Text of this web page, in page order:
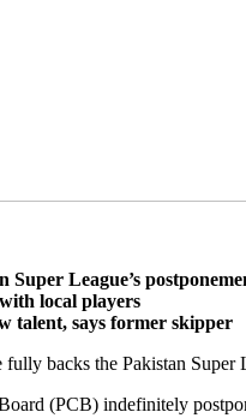
League’s
local players
talent, says former skipper
backs the Pakistan
(PCB) indefinitely